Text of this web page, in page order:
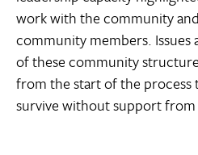
work with the community
community members.
of these community
from the start of the process
survive without support